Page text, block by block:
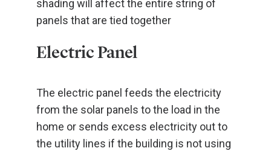
shading will affect the entire string of
panels that are tied together
Electric Panel
The electric panel feeds the electricity
from the solar panels to the load in the
home or sends excess electricity out to
the utility lines if the building is not using